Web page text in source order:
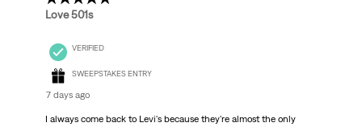
Love 501s
VERIFIED
SWEEPSTAKES ENTRY
7 days ago
I always come back to Levi's because they're almost the only